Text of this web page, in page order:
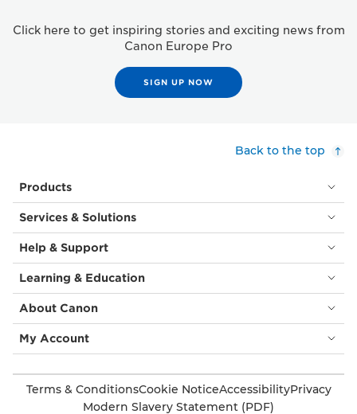
Click here to get inspiring stories and exciting news from
Canon Europe Pro
SIGN UP NOW
Back to the top
Products
Services & Solutions
Help & Support
Learning & Education
About Canon
My Account
Terms & ConditionsCookie NoticeAccessibilityPrivacy
Modern Slavery Statement (PDF)